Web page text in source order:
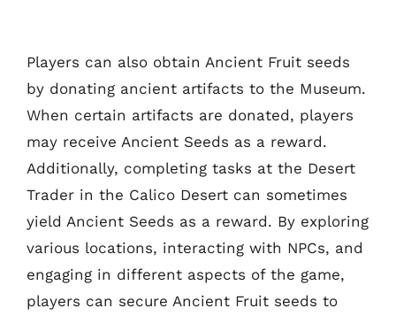
Players can also obtain Ancient Fruit seeds
by donating ancient artifacts to the Museum.
When certain artifacts are donated, players
may receive Ancient Seeds as a reward.
Additionally, completing tasks at the Desert
Trader in the Calico Desert can sometimes
yield Ancient Seeds as a reward. By exploring
various locations, interacting with NPCs, and
engaging in different aspects of the game,
players can secure Ancient Fruit seeds to